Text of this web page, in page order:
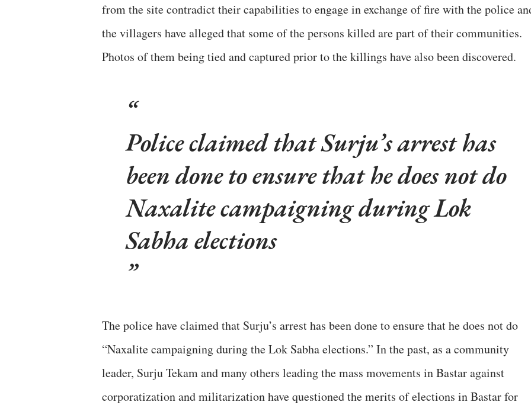
from the site contradict their capabilities to engage in exchange of fire with the police
the villagers have alleged that some of the persons killed are part of their communities.
Photos of them being tied and captured prior to the killings have also been discovered.
Police claimed that Surju’s arrest has
been done to ensure that he does not do
Naxalite campaigning during Lok
Sabha elections
The police have claimed that Surju’s arrest has been done to ensure that he does not do
“Naxalite campaigning during the Lok Sabha elections.” In the past, as a community
leader, Surju Tekam and many others leading the mass movements in Bastar against
corporatization and militarization have questioned the merits of elections in Bastar for